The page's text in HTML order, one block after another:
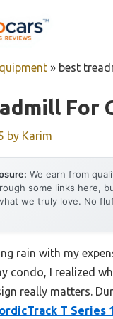
» best
For
by Karim
We earn from
some links here,
we truly love. No
rain with my
condo, I realized
really matters.
T Series